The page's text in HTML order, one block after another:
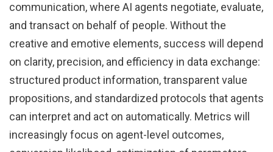
communication, where AI agents negotiate, evaluate,
and transact on behalf of people. Without the
creative and emotive elements, success will depend
on clarity, precision, and efficiency in data exchange:
structured product information, transparent value
propositions, and standardized protocols that agents
can interpret and act on automatically. Metrics will
increasingly focus on agent-level outcomes,